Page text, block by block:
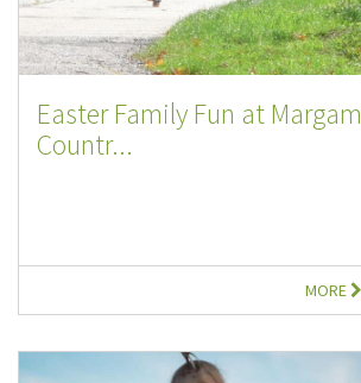
Easter Family Fun at Margam
Countr...
MORE